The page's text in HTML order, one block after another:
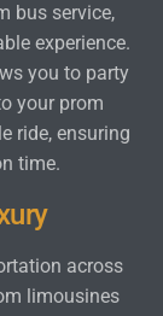
bus service,
experience.
you to party
your prom
ride, ensuring
time.
across
limousines